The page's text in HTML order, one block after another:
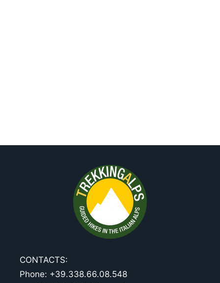
CONTACTS:
Phone: +39.338.66.08.548